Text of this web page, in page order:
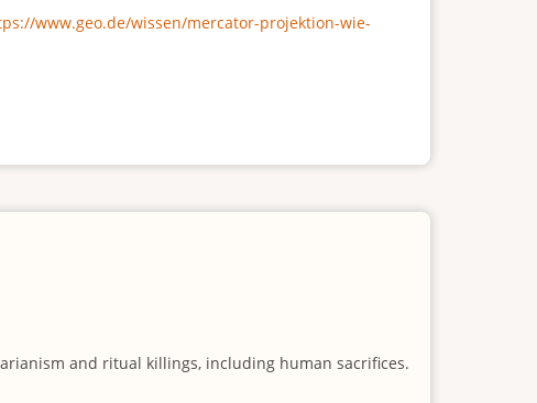
www.geo.de/wissen/mercator-projektion-wie-
and ritual killings, including human sacrifices.